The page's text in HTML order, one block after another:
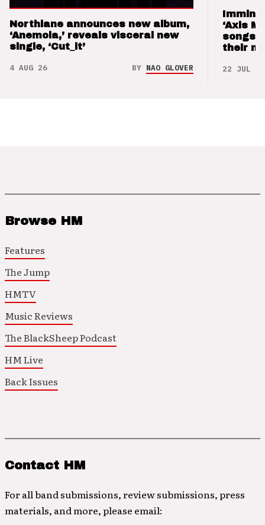
Northlane announces new album,
‘Anemoia,’ reveals visceral new
single, ‘Cut_it’
4 AUG 26 BY NAO GLOVER
‘Axis
songs
their
22 JUL 26
Browse HM
Features
The Jump
HMTV
Music Reviews
The BlackSheep Podcast
HM Live
Back Issues
Contact HM
For all band submissions, review submissions, press
materials, and more, please email: